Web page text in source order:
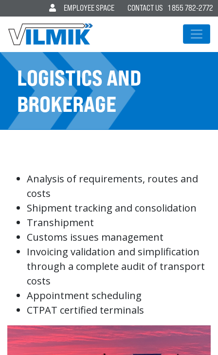
EMPLOYEE SPACE CONTACT US 1 855 782-2772
MAIN NAVIGATION
LOGISTICS AND
BROKERAGE
Analysis of requirements, routes and
costs
Shipment tracking and consolidation
Transhipment
Customs issues management
Invoicing validation and simplification
through a complete audit of transport
costs
Appointment scheduling
CTPAT certified terminals